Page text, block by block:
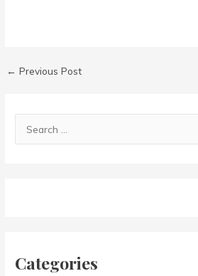
← Previous Post
o
Categories
s